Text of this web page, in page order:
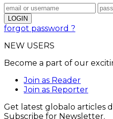
forgot password ?
NEW USERS
Become a part of our
Join as Reader
Join as Reporter
Get latest globalo articles
Subscribe for Newsletter.